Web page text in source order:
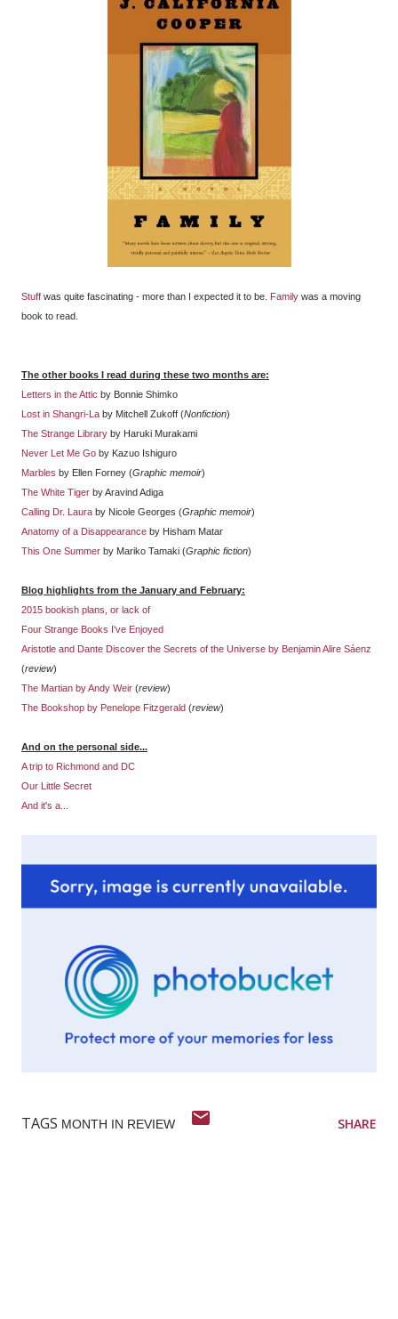
Stuff was quite fascinating - more than I expected it to be. Family was a moving
book to read.
The other books I read during these two months are:
Letters in the Attic by Bonnie Shimko
Lost in Shangri-La by Mitchell Zukoff (Nonfiction)
The Strange Library by Haruki Murakami
Never Let Me Go by Kazuo Ishiguro
Marbles by Ellen Forney (Graphic memoir)
The White Tiger by Aravind Adiga
Calling Dr. Laura by Nicole Georges (Graphic memoir)
Anatomy of a Disappearance by Hisham Matar
This One Summer by Mariko Tamaki (Graphic fiction)
Blog highlights from the January and February:
2015 bookish plans, or lack of
Four Strange Books I've Enjoyed
Aristotle and Dante Discover the Secrets of the Universe by Benjamin Alire Sáenz
(review)
The Martian by Andy Weir (review)
The Bookshop by Penelope Fitzgerald (review)
And on the personal side...
A trip to Richmond and DC
Our Little Secret
And it's a...
TAGS MONTH IN REVIEW SHARE